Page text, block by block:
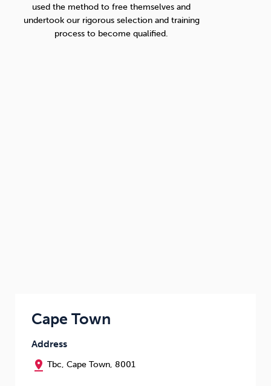
used the method to free themselves and
undertook our rigorous selection and training
process to become qualified.
Cape Town
Address
pin_drop Tbc, Cape Town, 8001